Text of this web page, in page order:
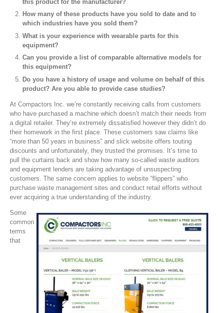
this product for the manufacturer?
How many of these products have you sold to date and to
which industries have you sold them?
What is your experience with wearable parts for this
equipment?
Can you provide a list of comparable alternative models for
this equipment?
Do you have a history of usage and volume on behalf of this
product? Are you able to provide case studies?
At Compactors Inc. we’re constantly receiving calls from customers
who have purchased a machine which doesn’t match their needs from
a digital retailer. They’re extremely dissatisfied however they didn’t do
their homework in the first place. These customers saw claims like
“more than 50 years in business” and slick website offers touting
discounts and unfortunately, they trusted the promises. It’s time to
pull the curtains back and show how many so-called waste auditors
and equipment lenders are taking advantage of unsuspecting
customers. The same concern applies to website “flippers” who
purchase waste management sites and conduct retail efforts without
ever acquiring a true understanding of the industry.
Some
common
terms
that